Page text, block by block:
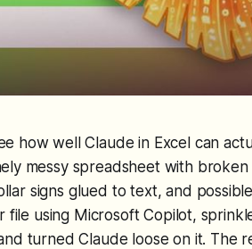
how well Claude in Excel can
messy spreadsheet with
signs glued to text, and
file using Microsoft Copilot,
turned Claude loose on it. The